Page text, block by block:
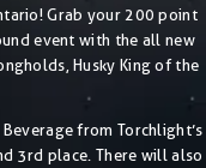
Grab your 200 point
event with the all new
Husky King of the
from Torchlight’s
3rd place. There will also